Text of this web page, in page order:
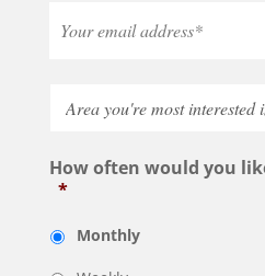
How often would you
*
Monthly